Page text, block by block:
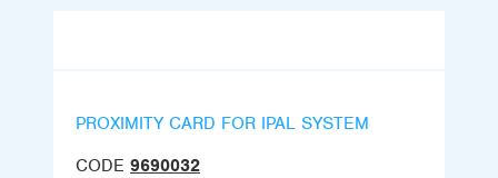
PROXIMITY CARD FOR IPAL SYSTEM
CODE 9690032